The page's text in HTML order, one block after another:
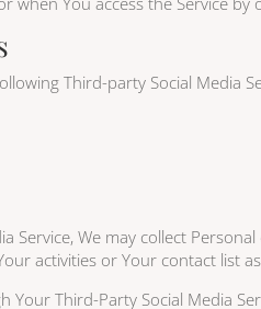
Third-party Social Media
We may collect
activities or Your contact list
Third-Party Social Media